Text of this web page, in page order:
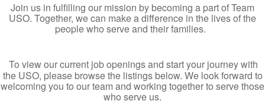
Join us in fulfilling our mission by becoming a part of Team
USO. Together, we can make a difference in the lives of the
people who serve and their families.
To view our current job openings and start your journey with
the USO, please browse the listings below. We look forward to
welcoming you to our team and working together to serve those
who serve us.